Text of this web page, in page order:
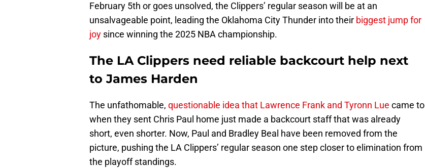
February 5th or goes unsolved, the Clippers’ regular season will be at an
unsalvageable point, leading the Oklahoma City Thunder into their biggest jump for
joy since winning the 2025 NBA championship.
The LA Clippers need reliable backcourt help next
to James Harden
The unfathomable, questionable idea that Lawrence Frank and Tyronn Lue came to
when they sent Chris Paul home just made a backcourt staff that was already
short, even shorter. Now, Paul and Bradley Beal have been removed from the
picture, pushing the LA Clippers’ regular season one step closer to elimination from
the playoff standings.